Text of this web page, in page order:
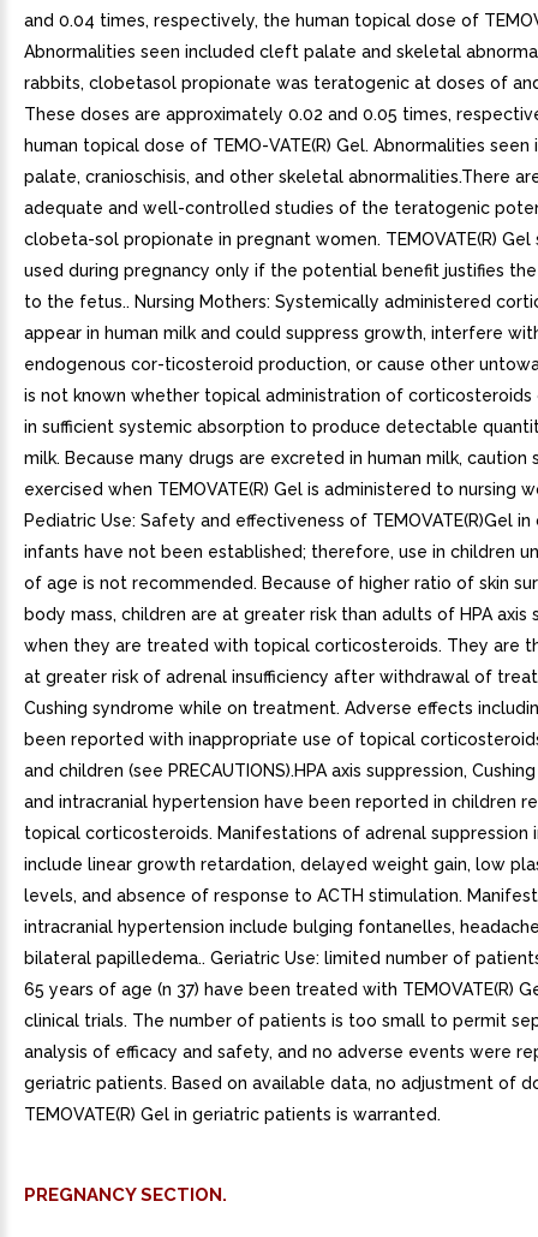
and 0.04 times, respectively, the human topical dose of
Abnormalities seen included cleft palate and skeletal
rabbits, clobetasol propionate was teratogenic at doses of
These doses are approximately 0.02 and 0.05 times,
human topical dose of TEMO-VATE(R) Gel. Abnormalities
palate, cranioschisis, and other skeletal abnormalities.There
adequate and well-controlled studies of the teratogenic
clobeta-sol propionate in pregnant women. TEMOVATE(R) Gel
used during pregnancy only if the potential benefit justifies
to the fetus.. Nursing Mothers: Systemically administered
appear in human milk and could suppress growth, interfere
endogenous cor-ticosteroid production, or cause other
is not known whether topical administration of corticosteroids
in sufficient systemic absorption to produce detectable
milk. Because many drugs are excreted in human milk, caution
exercised when TEMOVATE(R) Gel is administered to nursing
Pediatric Use: Safety and effectiveness of TEMOVATE(R)Gel in
infants have not been established; therefore, use in children
of age is not recommended. Because of higher ratio of skin
body mass, children are at greater risk than adults of HPA axis
when they are treated with topical corticosteroids. They are
at greater risk of adrenal insufficiency after withdrawal of
Cushing syndrome while on treatment. Adverse effects
been reported with inappropriate use of topical
and children (see PRECAUTIONS).HPA axis suppression,
and intracranial hypertension have been reported in children
topical corticosteroids. Manifestations of adrenal suppression
include linear growth retardation, delayed weight gain, low
levels, and absence of response to ACTH stimulation.
intracranial hypertension include bulging fontanelles,
bilateral papilledema.. Geriatric Use: limited number of
65 years of age (n 37) have been treated with TEMOVATE(R)
clinical trials. The number of patients is too small to permit
analysis of efficacy and safety, and no adverse events were
geriatric patients. Based on available data, no adjustment of
TEMOVATE(R) Gel in geriatric patients is warranted.
PREGNANCY SECTION.